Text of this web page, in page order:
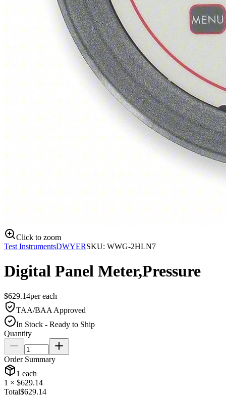
Click to zoom
Test InstrumentsDWYERSKU: WWG-2HLN7
Digital Panel Meter,Pressure
$629.14pereach
TAA/BAA Approved
In Stock - Ready to Ship
Quantity
Order Summary
1 each
1 × $629.14
Total$629.14